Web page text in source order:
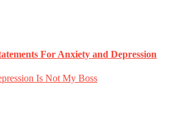
For Anxiety and Depression
Is Not My Boss